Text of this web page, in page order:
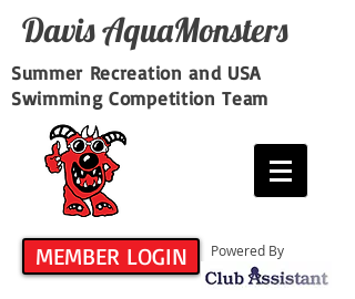
Davis​ AquaMonsters
Summer Recreation and USA
Swimming Competition Team
MEMBER LOGIN Powered By